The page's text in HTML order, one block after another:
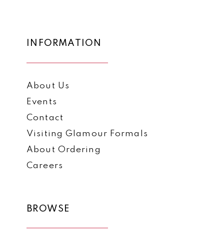
INFORMATION
About Us
Events
Contact
Visiting Glamour Formals
About Ordering
Careers
BROWSE